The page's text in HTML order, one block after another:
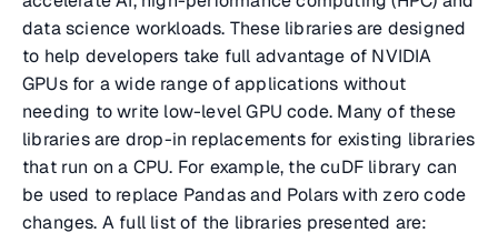
data science workloads. These libraries are designed
to help developers take full advantage of NVIDIA
GPUs for a wide range of applications without
needing to write low-level GPU code. Many of these
libraries are drop-in replacements for existing libraries
that run on a CPU. For example, the cuDF library can
be used to replace Pandas and Polars with zero code
changes. A full list of the libraries presented are: